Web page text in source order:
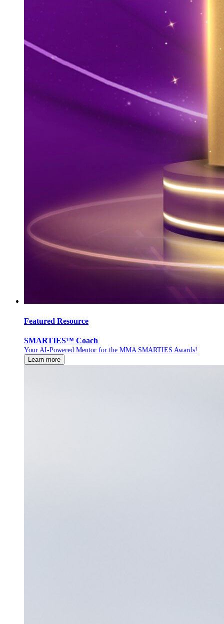
Featured Resource
SMARTIES™ Coach
Your AI-Powered Mentor for the MMA SMARTIES Awards!
Learn more